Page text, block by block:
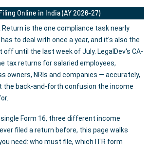
Online in India (AY 2026-27)
Return is the one compliance task nearly
to deal with once a year, and it's also the
off until the last week of July. LegalDev's CA-
tax returns for salaried employees,
owners, NRIs and companies — accurately,
the back-and-forth confusion the income
Form 16, three different income
filed a return before, this page walks
need: who must file, which ITR form